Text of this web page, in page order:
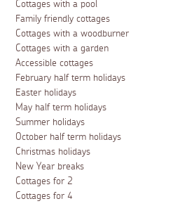
Cottages with a pool
Family friendly cottages
Cottages with a woodburner
Cottages with a garden
Accessible cottages
February half term holidays
Easter holidays
May half term holidays
Summer holidays
October half term holidays
Christmas holidays
New Year breaks
Cottages for 2
Cottages for 4